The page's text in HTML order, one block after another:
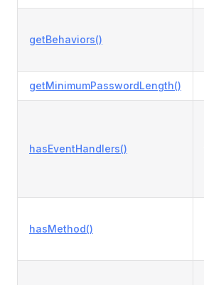
getBehaviors()
getMinimumPasswordLength()
hasEventHandlers()
hasMethod()